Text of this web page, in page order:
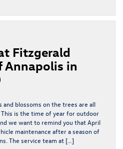
Fitzgerald
Annapolis in
blossoms on the trees are all
is the time of year for outdoor
we want to remind you that April
maintenance after a season of
The service team at […]